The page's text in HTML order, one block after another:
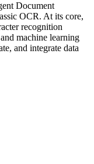
Document
OCR. At its core,
recognition
machine learning
and integrate data